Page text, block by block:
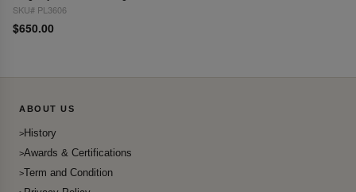
SKU# PL3606
$650.00
ABOUT US
History
Awards & Certifications
Term and Condition